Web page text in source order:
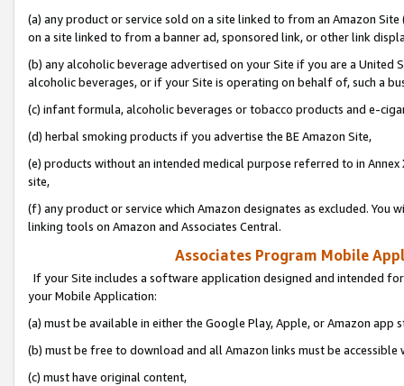
(a) any product or service sold on a site linked to from an Amazon
on a site linked to from a banner ad, sponsored link, or other link
(b) any alcoholic beverage advertised on your Site if you are a
alcoholic beverages, or if your Site is operating on behalf of, such a
(c) infant formula, alcoholic beverages or tobacco products and e-
(d) herbal smoking products if you advertise the BE Amazon Site,
(e) products without an intended medical purpose referred to in
site,
(f) any product or service which Amazon designates as excluded. You
linking tools on Amazon and Associates Central.
Associates Program Mobile
If your Site includes a software application designed and intended
your Mobile Application:
(a) must be available in either the Google Play, Apple, or Amazon app
(b) must be free to download and all Amazon links must be
(c) must have original content,